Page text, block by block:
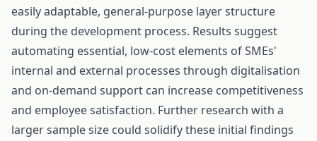
easily adaptable, general-purpose layer structure
during the development process. Results suggest
automating essential, low-cost elements of SMEs'
internal and external processes through digitalisation
and on-demand support can increase competitiveness
and employee satisfaction. Further research with a
larger sample size could solidify these initial findings